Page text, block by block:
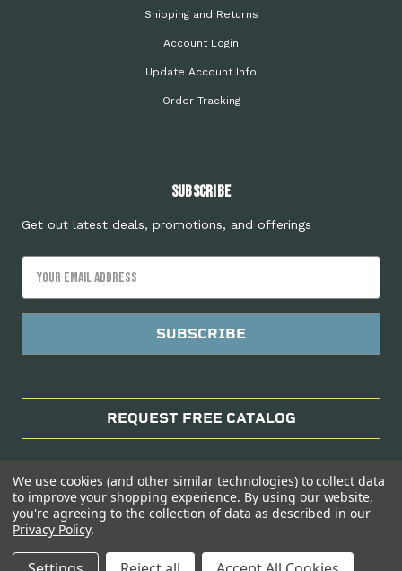
Shipping and Returns
Account Login
Update Account Info
Order Tracking
Subscribe
Get out latest deals, promotions, and offerings
Address
REQUEST FREE CATALOG
Manage Website Data Collection Preferences
We use cookies (and other similar technologies) to collect data
to improve your shopping experience. By using our website,
you're agreeing to the collection of data as described in our
Privacy Policy.